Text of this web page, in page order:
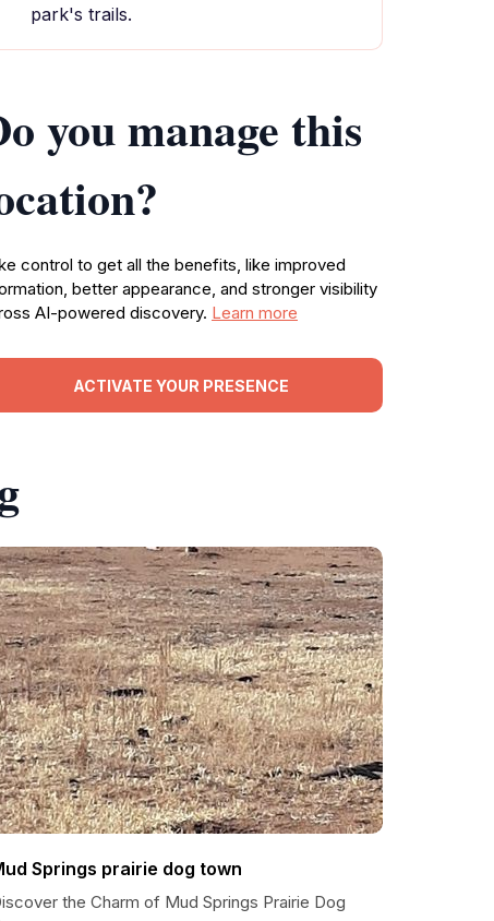
park's trails.
you manage this
control to get all the benefits, like improved
better appearance, and stronger visibility
AI-powered discovery. Learn more
ACTIVATE YOUR PRESENCE
Springs prairie dog town
the Charm of Mud Springs Prairie Dog